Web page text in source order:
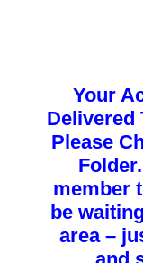
Your
Delivered
Please
member
be
area –